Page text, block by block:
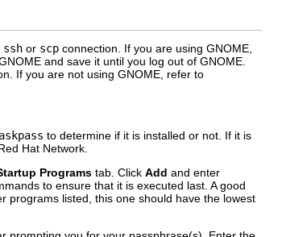
ssh or scp connection. If you are using GNOME,
and save it until you log out of GNOME.
If you are not using GNOME, refer to
to determine if it is installed or not. If it is
Hat Network.
Programs tab. Click Add and enter
to ensure that it is executed last. A good
programs listed, this one should have the lowest